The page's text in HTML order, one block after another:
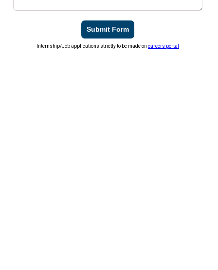
Submit Form
Internship/Job applications strictly to be made oncareers portal